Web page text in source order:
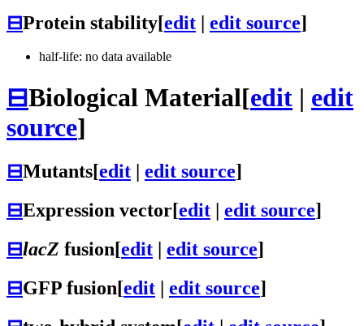
⊟Protein stability[edit | edit source]
half-life: no data available
⊟Biological Material[edit | edit
source]
⊟Mutants[edit edit source]
⊟Expression vector[edit edit source]
⊟lacZ fusion[edit edit source]
⊟GFP fusion[edit | edit source]